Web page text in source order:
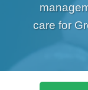
care for